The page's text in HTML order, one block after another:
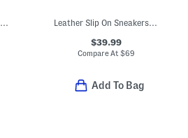
Made In Spain Charlie Canvas T-strap Mary Jane Sneakers (Baby Toddler) Leather Slip On Sneakers (Toddler Little Kid Big Kid)
$39.99
Compare At $69
Add To Bag